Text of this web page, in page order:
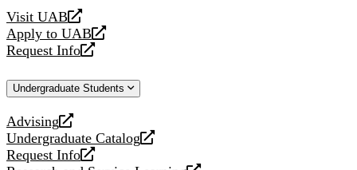
Visit UAB
opens
a
new
Apply to UAB
opens
a
website
Request Info
opens
new
Undergraduate Students
Advising
opens
a
new
Undergraduate Catalog
opens
a
Request Info
opens